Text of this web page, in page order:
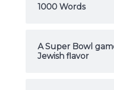
1000 Words
A Super Bowl
Jewish flavor